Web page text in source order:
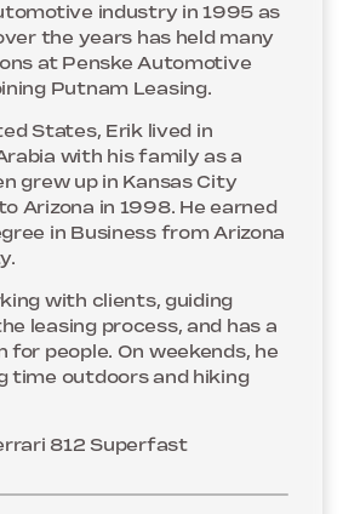
industry in 1995 as
the years has held many
at Penske Automotive
Putnam Leasing.
States, Erik lived in
with his family as a
grew up in Kansas City
Arizona in 1998. He earned
in Business from Arizona
with clients, guiding
leasing process, and has a
for people. On weekends, he
time outdoors and hiking
812 Superfast